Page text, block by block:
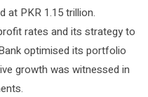
at PKR 1.15 trillion.
rates and its strategy to
optimised its portfolio
growth was witnessed in